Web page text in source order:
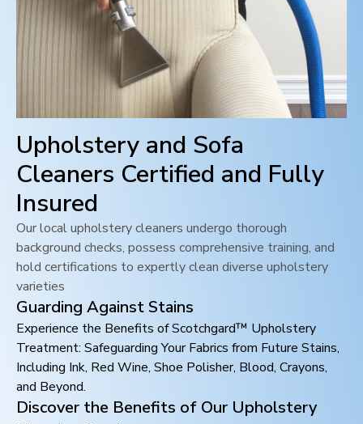
Upholstery and Sofa
Cleaners Certified and Fully
Insured
Our local upholstery cleaners undergo thorough
background checks, possess comprehensive training, and
hold certifications to expertly clean diverse upholstery
varieties
Guarding Against Stains
Experience the Benefits of Scotchgard™ Upholstery
Treatment: Safeguarding Your Fabrics from Future Stains,
Including Ink, Red Wine, Shoe Polisher, Blood, Crayons,
and Beyond.
Discover the Benefits of Our Upholstery